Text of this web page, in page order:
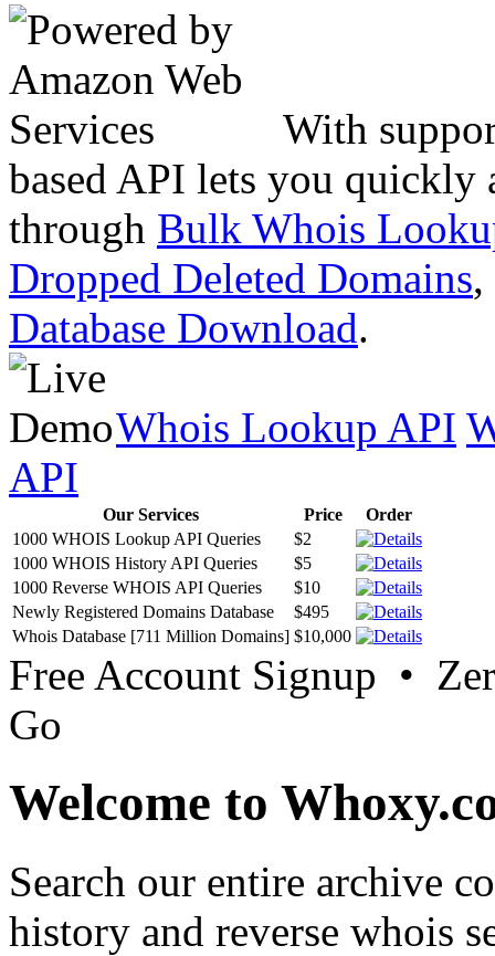
With
based API lets you quickly
through Bulk Whois
Dropped Deleted Domains,
Database Download.
Whois Lookup API
API
Our Services Price
Order
1000 WHOIS Lookup API Queries
$2
1000 WHOIS History API Queries
$5
1000 Reverse WHOIS API Queries
$10
Newly Registered Domains Database
$495
Whois Database [711 Million Domains] $10,000
Free Account Signup •
Go
Welcome to
Search our entire archive
history and reverse whois